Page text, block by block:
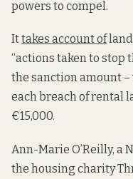
powers to compel.
Ittakes account of
“actions taken to stop
the sanction amount –
each breach of rental
€15,000.
Ann-Marie O’Reilly, a
the housing charity